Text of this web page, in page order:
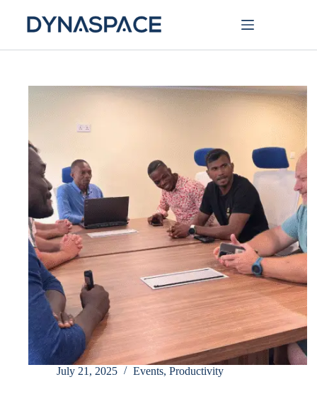
July 21, 2025 Events, Productivity